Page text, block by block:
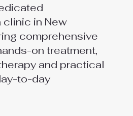
clinic in New
comprehensive
on treatment,
and practical
to-day